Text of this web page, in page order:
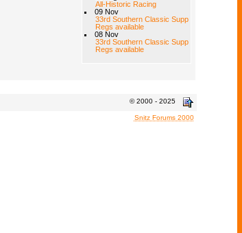
All-Historic Racing
09 Nov
33rd Southern Classic Supp
Regs available
08 Nov
33rd Southern Classic Supp
Regs available
© 2000 - 2025
Snitz Forums 2000